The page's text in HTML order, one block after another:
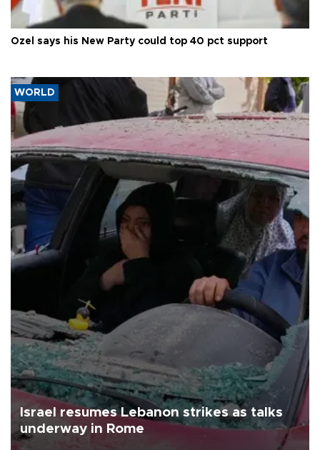
Özel says his New Party could top 40 pct support
WORLD
Israel resumes Lebanon strikes as talks
underway in Rome